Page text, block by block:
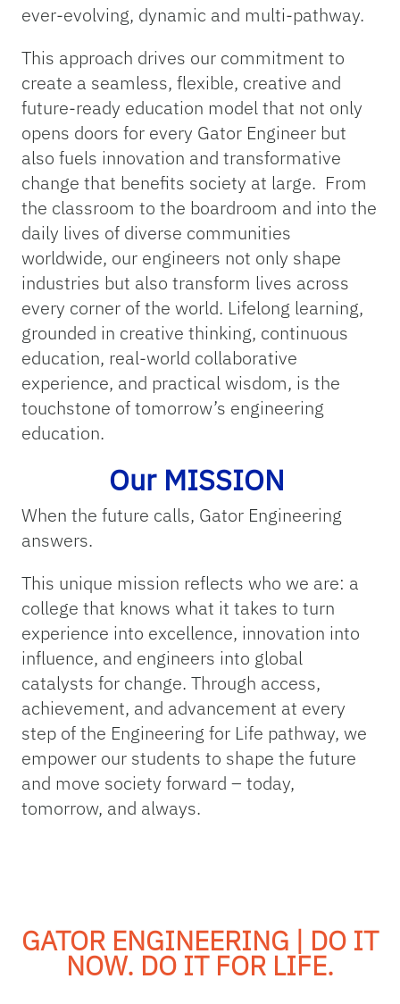
ever-evolving, dynamic and multi-pathway.
This approach drives our commitment to
create a seamless, flexible, creative and
future-ready education model that not only
opens doors for every Gator Engineer but
also fuels innovation and transformative
change that benefits society at large. From
the classroom to the boardroom and into the
daily lives of diverse communities
worldwide, our engineers not only shape
industries but also transform lives across
every corner of the world. Lifelong learning,
grounded in creative thinking, continuous
education, real-world collaborative
experience, and practical wisdom, is the
touchstone of tomorrow’s engineering
education.
Our MISSION
When the future calls, Gator Engineering
answers.
This unique mission reflects who we are: a
college that knows what it takes to turn
experience into excellence, innovation into
influence, and engineers into global
catalysts for change. Through access,
achievement, and advancement at every
step of the Engineering for Life pathway, we
empower our students to shape the future
and move society forward – today,
tomorrow, and always.
GATOR ENGINEERING | DO IT
NOW. DO IT FOR LIFE.